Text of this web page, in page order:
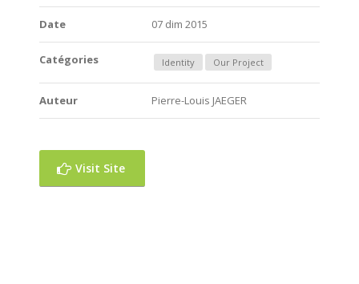
Date 07 dim 2015
Catégories Identity Our Project
Auteur Pierre-Louis JAEGER
Visit Site